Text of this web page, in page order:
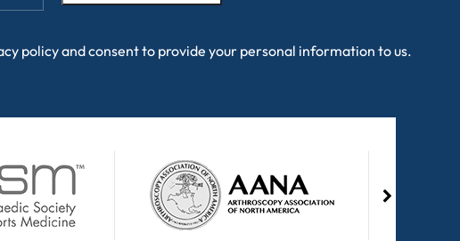
policyand consent to provide your personal information to us.